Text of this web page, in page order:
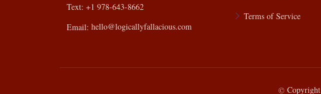
Text: +1 978-643-8662
Email: hello@logicallyfallacious.com
Terms of Service
© Copyright